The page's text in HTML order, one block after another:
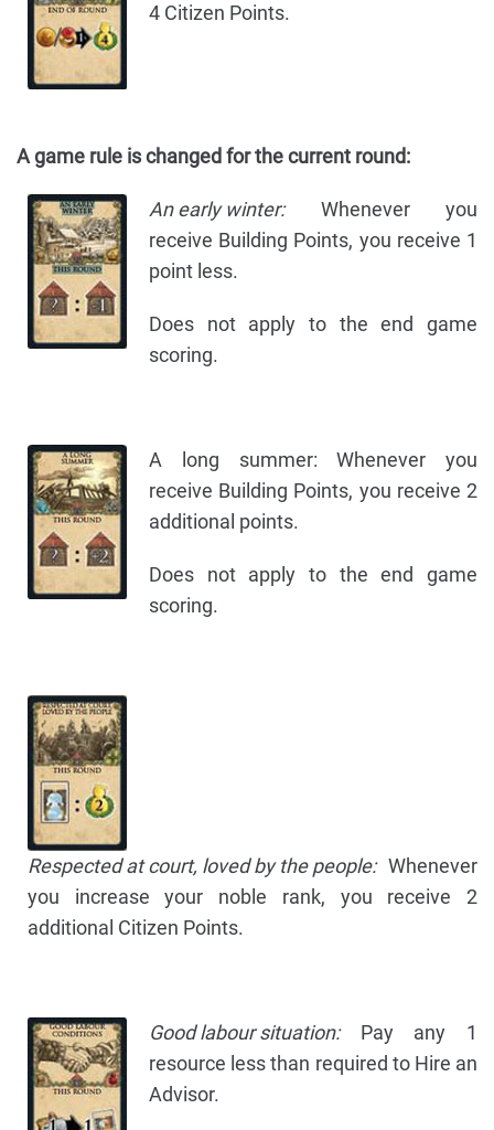
4 Citizen Points.
A game rule is changed for the current round:
An early winter:Whenever you
receive Building Points, you receive 1
point less.
Does not apply to the end game
scoring.
A long summer: Whenever you
receive Building Points, you receive 2
additional points.
Does not apply to the end game
scoring.
Respected at court, loved by the people:Whenever
you increase your noble rank, you receive 2
additional Citizen Points.
Good labour situation:Pay any 1
resource less than required to Hire an
Advisor.